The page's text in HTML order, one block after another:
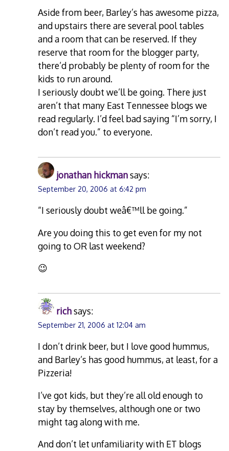
Aside from beer, Barley’s has awesome pizza,
and upstairs there are several pool tables
and a room that can be reserved. If they
reserve that room for the blogger party,
there’d probably be plenty of room for the
kids to run around.
I seriously doubt we’ll be going. There just
aren’t that many East Tennessee blogs we
read regularly. I’d feel bad saying “I’m sorry, I
don’t read you.” to everyone.
jonathan hickmansays:
September 20, 2006 at 6:42 pm
“I seriously doubt weâ€™ll be going.”
Are you doing this to get even for my not
going to OR last weekend?
😉
richsays:
September 21, 2006 at 12:04 am
I don’t drink beer, but I love good hummus,
and Barley’s has good hummus, at least, for a
Pizzeria!
I’ve got kids, but they’re all old enough to
stay by themselves, although one or two
might tag along with me.
And don’t let unfamiliarity with ET blogs